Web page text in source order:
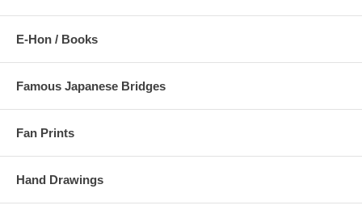
E-Hon / Books
Famous Japanese Bridges
Fan Prints
Hand Drawings